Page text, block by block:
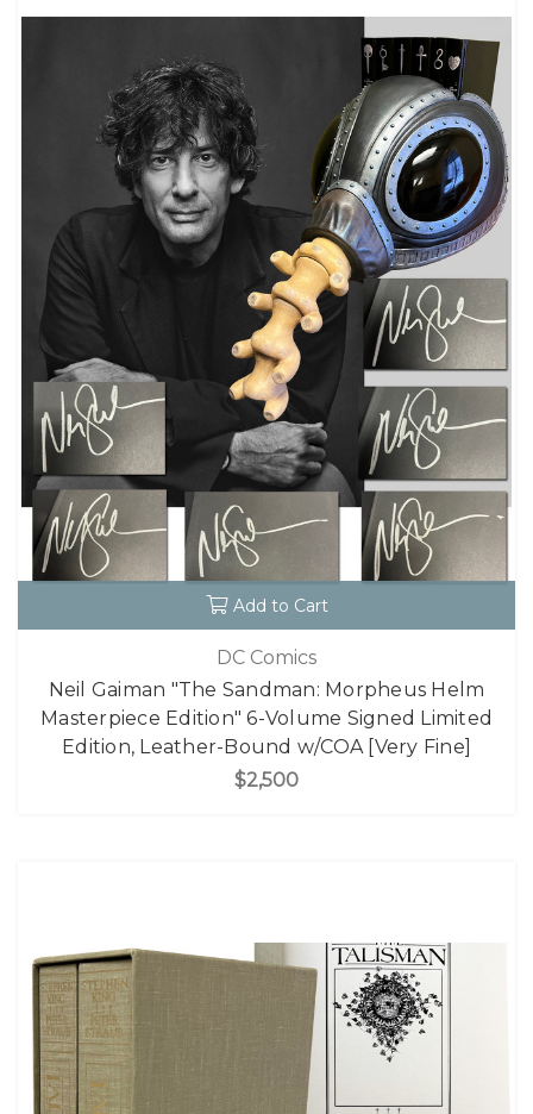
Add to Cart
DC Comics
Neil Gaiman "The Sandman: Morpheus Helm
Masterpiece Edition" 6-Volume Signed Limited
Edition, Leather-Bound w/COA [Very Fine]
$2,500